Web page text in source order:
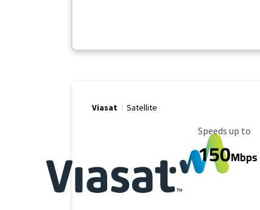
Viasat Satellite
Maximum Speed
Speeds up to
150Mbps